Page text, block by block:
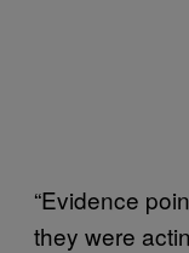
“Evidence
they were